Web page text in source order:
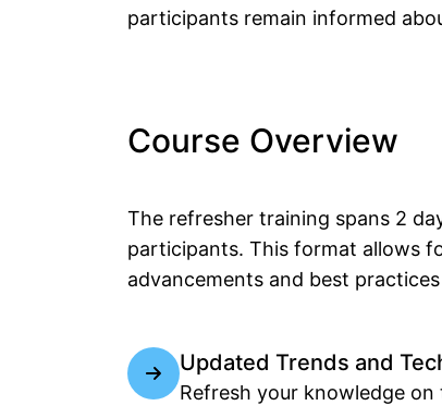
participants remain informed
Course Overview
The refresher training spans 2
participants. This format allows
advancements and best
Updated Trends and
Refresh your knowledge